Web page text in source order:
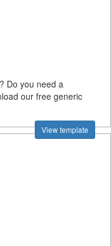
Do you need a
our free generic
View template